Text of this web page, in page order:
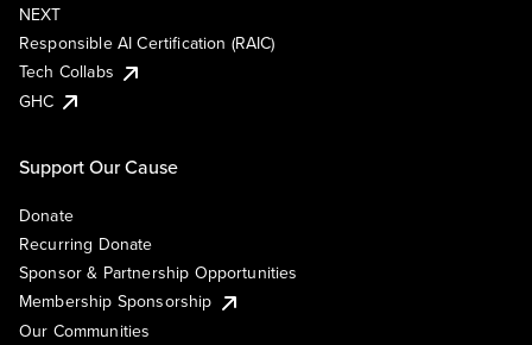
NEXT
Responsible AI Certification (RAIC)
Tech Collabs
GHC
Support Our Cause
Donate
Recurring Donate
Sponsor & Partnership Opportunities
Membership Sponsorship
Our Communities